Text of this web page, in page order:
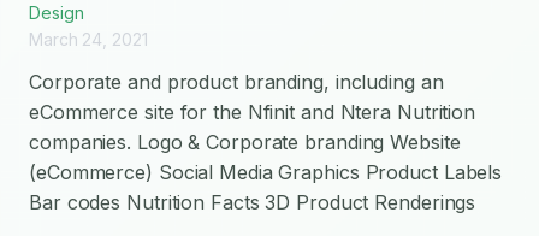
Design
March 24, 2021
Corporate and product branding, including an
eCommerce site for the Nfinit and Ntera Nutrition
companies. Logo & Corporate branding Website
(eCommerce) Social Media Graphics Product Labels
Bar codes Nutrition Facts 3D Product Renderings